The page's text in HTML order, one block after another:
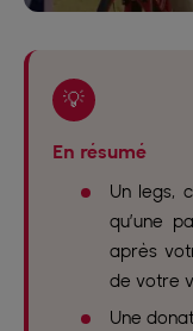
💡
En résumé
Un legs,
qu’une
après
de votre
Une